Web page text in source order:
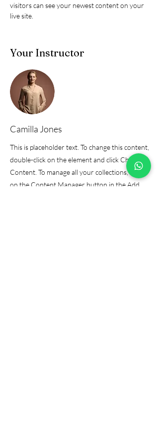
visitors can see your newest content on your
live site.
Your Instructor
Camilla Jones
This is placeholder text. To change this content,
double-click on the element and click Change
Content. To manage all your collections, click
on the Content Manager button in the Add